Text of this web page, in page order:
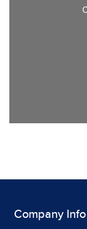
Company Info